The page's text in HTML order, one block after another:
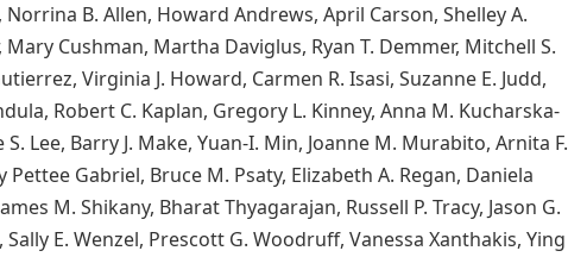
Norrina B. Allen, Howard Andrews, April Carson, Shelley A.
Mary Cushman, Martha Daviglus, Ryan T. Demmer, Mitchell S.
Virginia J. Howard, Carmen R. Isasi, Suzanne E. Judd,
Robert C. Kaplan, Gregory L. Kinney, Anna M. Kucharska-
Lee, Barry J. Make, Yuan-I. Min, Joanne M. Murabito, Arnita F.
Gabriel, Bruce M. Psaty, Elizabeth A. Regan, Daniela
M. Shikany, Bharat Thyagarajan, Russell P. Tracy, Jason G.
E. Wenzel, Prescott G. Woodruff, Vanessa Xanthakis, Ying